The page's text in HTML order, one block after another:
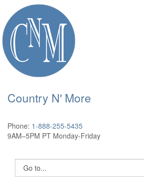
Country N' More
Phone: 1-888-255-5435
9AM–5PM PT Monday-Friday